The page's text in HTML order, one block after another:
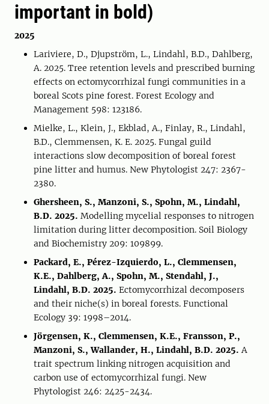
important in bold)
2025
Lariviere, D., Djupström, L., Lindahl, B.D., Dahlberg,
A. 2025. Tree retention levels and prescribed burning
effects on ectomycorrhizal fungi communities in a
boreal Scots pine forest. Forest Ecology and
Management 598: 123186.
Mielke, L., Klein, J., Ekblad, A., Finlay, R., Lindahl,
B.D., Clemmensen, K. E. 2025. Fungal guild
interactions slow decomposition of boreal forest
pine litter and humus. New Phytologist 247: 2367-
2380.
Ghersheen, S., Manzoni, S., Spohn, M., Lindahl,
B.D. 2025. Modelling mycelial responses to nitrogen
limitation during litter decomposition. Soil Biology
and Biochemistry 209: 109899.
Packard, E., Pérez-Izquierdo, L., Clemmensen,
K.E., Dahlberg, A., Spohn, M., Stendahl, J.,
Lindahl, B.D. 2025. Ectomycorrhizal decomposers
and their niche(s) in boreal forests. Functional
Ecology 39: 1998–2014.
Jörgensen, K., Clemmensen, K.E., Fransson, P.,
Manzoni, S., Wallander, H., Lindahl, B.D. 2025. A
trait spectrum linking nitrogen acquisition and
carbon use of ectomycorrhizal fungi. New
Phytologist 246: 2425-2434.